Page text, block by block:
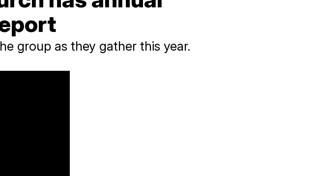
group as they gather this year.